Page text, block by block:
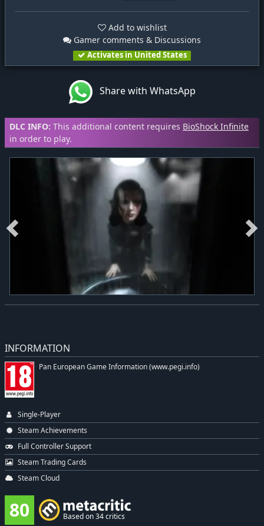
Add to wishlist
Gamer comments & Discussions
Activates in United States
Share with WhatsApp
DLC INFO: This additional content requires BioShock Infinite
in order to play.
INFORMATION
Pan European Game Information (www.pegi.info)
Single-Player
Steam Achievements
Full Controller Support
Steam Trading Cards
Steam Cloud
80 Based on 34 critics